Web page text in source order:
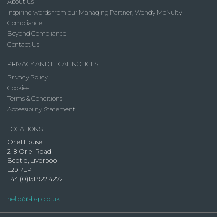
About Us
Inspiring words from our Managing Partner, Wendy McNulty
Compliance
Beyond Compliance
Contact Us
PRIVACY AND LEGAL NOTICES
Privacy Policy
Cookies
Terms & Conditions
Accessibility Statement
LOCATIONS
Oriel House
2-8 Oriel Road
Bootle, Liverpool
L20 7EP
+44 (0)151 922 4272
hello@sb-p.co.uk